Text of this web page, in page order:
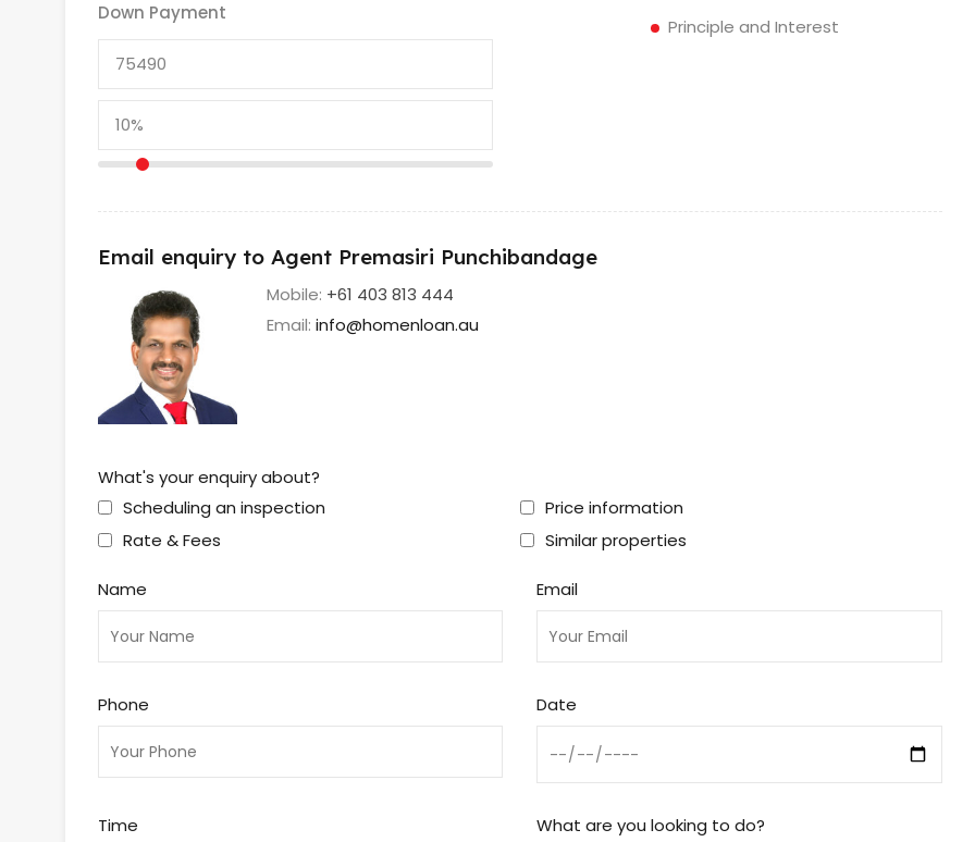
Down Payment
Principle and Interest
Email enquiry to Agent Premasiri Punchibandage
Mobile: +61 403 813 444
Email:info@homenloan.au
What's your enquiry about?
Scheduling an inspection
Price information
Rate & Fees
Similar properties
Name Email
Phone Date
Time What are you looking to do?